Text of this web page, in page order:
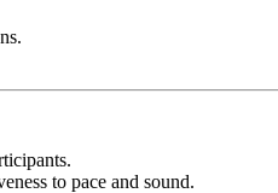
to pace and sound.